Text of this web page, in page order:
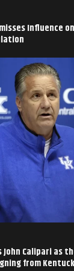
Influence
Calipari as
from